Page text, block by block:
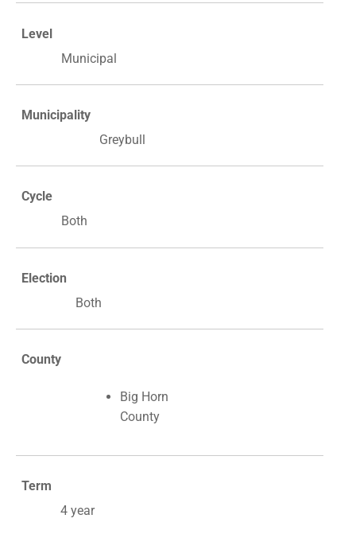
Level
Municipal
Municipality
Greybull
Cycle
Both
Election
Both
County
Big Horn
County
Term
4 year